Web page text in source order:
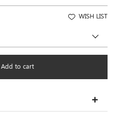
WISH LIST
Add to cart